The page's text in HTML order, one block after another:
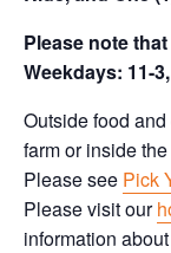
Please note
Weekdays: 11-
Outside food
farm or inside
Please see Pick
Please visit our
information